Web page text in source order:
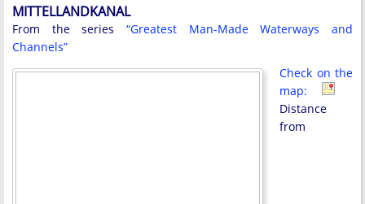
MITTELLANDKANAL
From the series “Greatest Man-Made Waterways and
Channels”
Check on the
map:
Distance
from